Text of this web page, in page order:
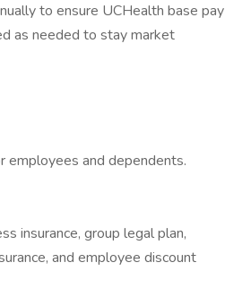
to ensure UCHealth base pay
as needed to stay market
and dependents.
insurance, group legal plan,
and employee discount